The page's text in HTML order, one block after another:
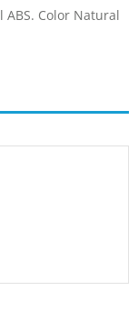
ABS. Color Natural